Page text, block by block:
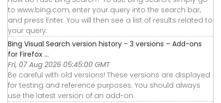
to www.bing.com, enter your query into the search bar,
and press Enter. You will then see a list of results related to
your query.
Bing Visual Search version history - 3 versions – Add-ons
for Firefox ...
Fri, 07 Aug 2026 05:45:00 GMT
Be careful with old versions! These versions are displayed
for testing and reference purposes. You should always
use the latest version of an add-on.